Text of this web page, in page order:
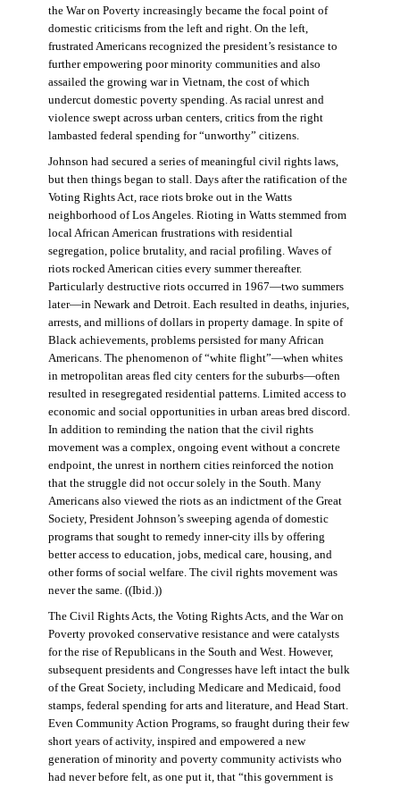
the War on Poverty increasingly became the focal point of
domestic criticisms from the left and right. On the left,
frustrated Americans recognized the president’s resistance to
further empowering poor minority communities and also
assailed the growing war in Vietnam, the cost of which
undercut domestic poverty spending. As racial unrest and
violence swept across urban centers, critics from the right
lambasted federal spending for “unworthy” citizens.
Johnson had secured a series of meaningful civil rights laws,
but then things began to stall. Days after the ratification of the
Voting Rights Act, race riots broke out in the Watts
neighborhood of Los Angeles. Rioting in Watts stemmed from
local African American frustrations with residential
segregation, police brutality, and racial profiling. Waves of
riots rocked American cities every summer thereafter.
Particularly destructive riots occurred in 1967—two summers
later—in Newark and Detroit. Each resulted in deaths, injuries,
arrests, and millions of dollars in property damage. In spite of
Black achievements, problems persisted for many African
Americans. The phenomenon of “white flight”—when whites
in metropolitan areas fled city centers for the suburbs—often
resulted in resegregated residential patterns. Limited access to
economic and social opportunities in urban areas bred discord.
In addition to reminding the nation that the civil rights
movement was a complex, ongoing event without a concrete
endpoint, the unrest in northern cities reinforced the notion
that the struggle did not occur solely in the South. Many
Americans also viewed the riots as an indictment of the Great
Society, President Johnson’s sweeping agenda of domestic
programs that sought to remedy inner-city ills by offering
better access to education, jobs, medical care, housing, and
other forms of social welfare. The civil rights movement was
never the same. ((Ibid.))
The Civil Rights Acts, the Voting Rights Acts, and the War on
Poverty provoked conservative resistance and were catalysts
for the rise of Republicans in the South and West. However,
subsequent presidents and Congresses have left intact the bulk
of the Great Society, including Medicare and Medicaid, food
stamps, federal spending for arts and literature, and Head Start.
Even Community Action Programs, so fraught during their few
short years of activity, inspired and empowered a new
generation of minority and poverty community activists who
had never before felt, as one put it, that “this government is